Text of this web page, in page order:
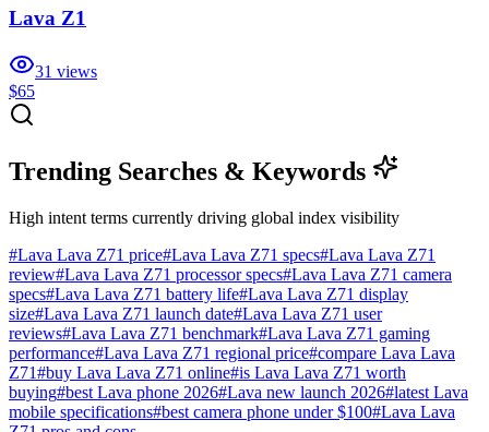
Lava Z1
31 views
$65
Trending Searches & Keywords
High intent terms currently driving global index visibility
#Lava Lava Z71 price#Lava Lava Z71 specs#Lava Lava Z71
review#Lava Lava Z71 processor specs#Lava Lava Z71 camera
specs#Lava Lava Z71 battery life#Lava Lava Z71 display
size#Lava Lava Z71 launch date#Lava Lava Z71 user
reviews#Lava Lava Z71 benchmark#Lava Lava Z71 gaming
performance#Lava Lava Z71 regional price#compare Lava Lava
Z71#buy Lava Lava Z71 online#is Lava Lava Z71 worth
buying#best Lava phone 2026#Lava new launch 2026#latest Lava
mobile specifications#best camera phone under $100#Lava Lava